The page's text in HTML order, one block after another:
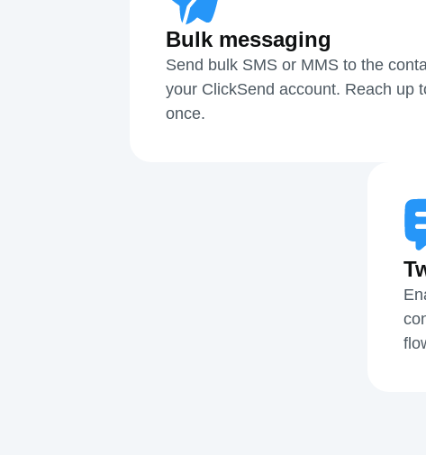
Bulk messaging
Send bulk SMS or MMS to the
your ClickSend account. Reach up
once.